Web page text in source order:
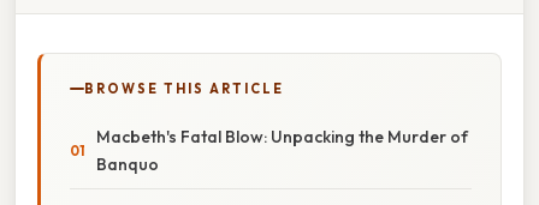
BROWSE THIS ARTICLE
Macbeth's Fatal Blow: Unpacking the Murder of
Banquo